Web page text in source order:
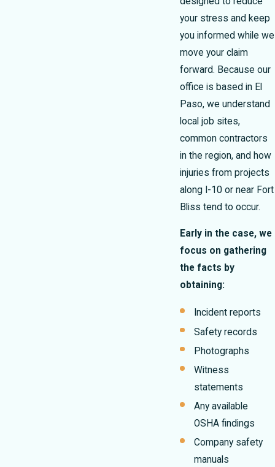
your stress and keep
you informed while we
move your claim
forward. Because our
office is based in El
Paso, we understand
local job sites,
common contractors
in the region, and how
injuries from projects
along I-10 or near Fort
Bliss tend to occur.
Early in the case, we
focus on gathering
the facts by
obtaining:
Incident reports
Safety records
Photographs
Witness
statements
Any available
OSHA findings
Company safety
manuals